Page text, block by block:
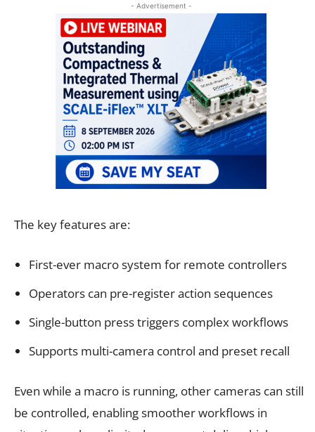
- Advertisement -
The key features are:
First-ever macro system for remote controllers
Operators can pre-register action sequences
Single-button press triggers complex workflows
Supports multi-camera control and preset recall
Even while a macro is running, other cameras can still
be controlled, enabling smoother workflows in